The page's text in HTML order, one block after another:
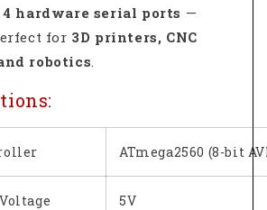
4 hardware serial ports —
for 3D printers, CNC
robotics
ATmega2560 (8-bit
5V